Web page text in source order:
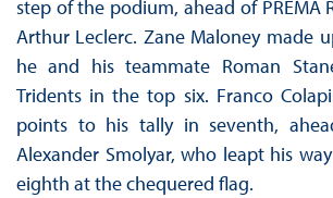
step of the podium, ahead of PREMA
Arthur Leclerc. Zane Maloney made
he and his teammate Roman
Tridents in the top six. Franco
points to his tally in seventh,
Alexander Smolyar, who leapt his
eighth at the chequered flag.